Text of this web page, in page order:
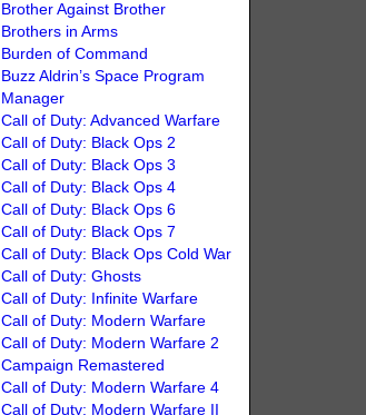
Brother Against Brother
Brothers in Arms
Burden of Command
Buzz Aldrin’s Space Program
Manager
Call of Duty: Advanced Warfare
Call of Duty: Black Ops 2
Call of Duty: Black Ops 3
Call of Duty: Black Ops 4
Call of Duty: Black Ops 6
Call of Duty: Black Ops 7
Call of Duty: Black Ops Cold War
Call of Duty: Ghosts
Call of Duty: Infinite Warfare
Call of Duty: Modern Warfare
Call of Duty: Modern Warfare 2
Campaign Remastered
Call of Duty: Modern Warfare 4
Call of Duty: Modern Warfare II